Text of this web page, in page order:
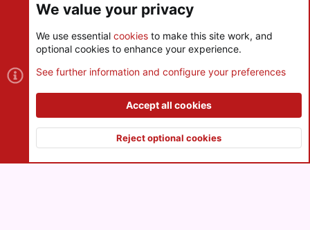
Cookies
Contact us
S
®
and add-ons by ThemeHouse
XenPorta 2 PRO© Jason Axelrod of8WAYRUN Top
We value your privacy
We use essential cookies to make this site work, and
optional cookies to enhance your experience.
See further information and configure your preferences
Accept all cookies
Reject optional cookies